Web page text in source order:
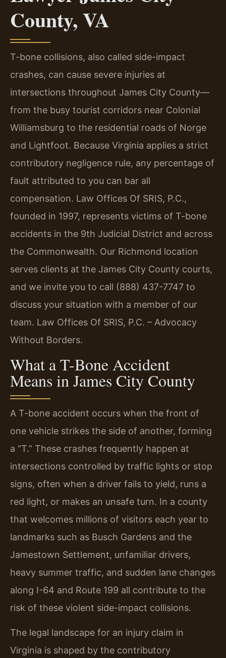
County, VA
T-bone collisions, also called side-impact
crashes, can cause severe injuries at
intersections throughout James City County—
from the busy tourist corridors near Colonial
Williamsburg to the residential roads of Norge
and Lightfoot. Because Virginia applies a strict
contributory negligence rule, any percentage of
fault attributed to you can bar all
compensation. Law Offices Of SRIS, P.C.,
founded in 1997, represents victims of T-bone
accidents in the 9th Judicial District and across
the Commonwealth. Our Richmond location
serves clients at the James City County courts,
and we invite you to call (888) 437-7747 to
discuss your situation with a member of our
team. Law Offices Of SRIS, P.C. – Advocacy
Without Borders.
What a T-Bone Accident
Means in James City County
A T-bone accident occurs when the front of
one vehicle strikes the side of another, forming
a “T.” These crashes frequently happen at
intersections controlled by traffic lights or stop
signs, often when a driver fails to yield, runs a
red light, or makes an unsafe turn. In a county
that welcomes millions of visitors each year to
landmarks such as Busch Gardens and the
Jamestown Settlement, unfamiliar drivers,
heavy summer traffic, and sudden lane changes
along I-64 and Route 199 all contribute to the
risk of these violent side-impact collisions.
The legal landscape for an injury claim in
Virginia is shaped by the contributory